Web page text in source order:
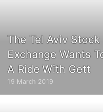
The Tel Aviv Stock
Exchange Wants
A Ride With Gett
19 March 2019